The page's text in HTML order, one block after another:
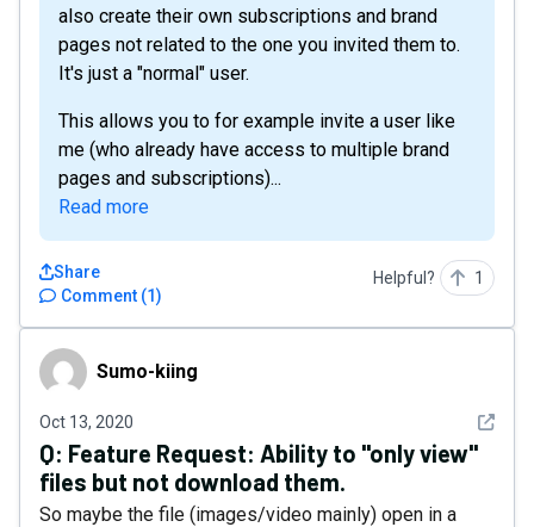
also create their own subscriptions and brand
pages not related to the one you invited them to.
It's just a "normal" user.
This allows you to for example invite a user like
me (who already have access to multiple brand
pages and subscriptions)...
Read more
Comment (1)
Share Helpful? 1
Sumo-kiingSumo-kiing
Oct 13, 2020 See
Q: Feature Request: Ability to "only view"
files but not download them.
So maybe the file (images/video mainly) open in a